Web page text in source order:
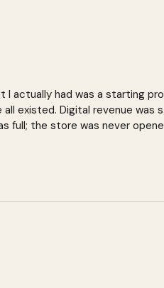
actually had was a starting
existed. Digital revenue was
full; the store was never